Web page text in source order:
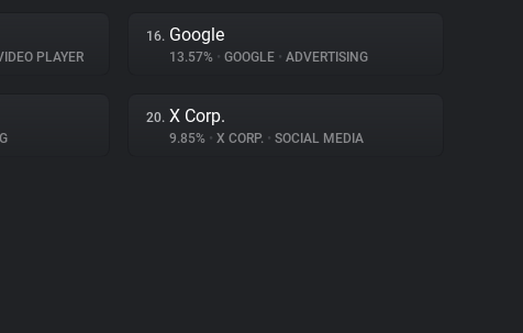
PLAYER
16. Google
13.57% • GOOGLE • ADVERTISING
20. X Corp.
9.85% • X CORP. • SOCIAL MEDIA